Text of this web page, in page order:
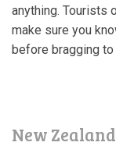
anything. Tourists
make sure you
before bragging
New